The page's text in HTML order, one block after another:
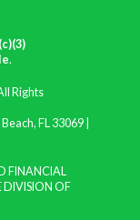
.
Rights
FL 33069 |
FINANCIAL
DIVISION OF